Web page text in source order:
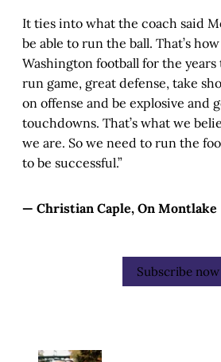
It ties into what the coach said
be able to run the ball. That’s
Washington football for the
run game, great defense, take
on offense and be explosive and
touchdowns. That’s what we
we are. So we need to run the
to be successful.”
— Christian Caple, On Montlake
Subscribe now